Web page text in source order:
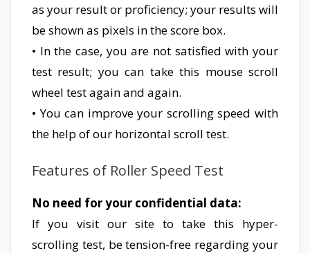
as your result or proficiency; your results will
be shown as pixels in the score box.
• In the case, you are not satisfied with your
test result; you can take this mouse scroll
wheel test again and again.
• You can improve your scrolling speed with
the help of our horizontal scroll test.
Features of Roller Speed Test
No need for your confidential data:
If you visit our site to take this hyper-
scrolling test, be tension-free regarding your